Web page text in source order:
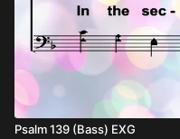
Psalm 139 (Bass) EXG